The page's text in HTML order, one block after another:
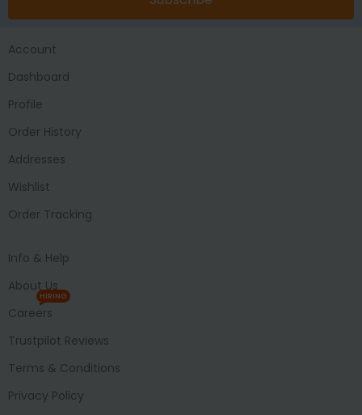
Account
Dashboard
Profile
Order History
Addresses
Wishlist
Order Tracking
Info & Help
About Us
Careers
HIRING
Trustpilot Reviews
Terms & Conditions
Privacy Policy